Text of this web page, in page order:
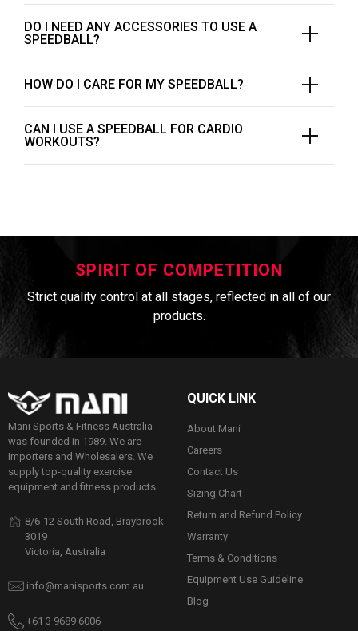
DO I NEED ANY ACCESSORIES TO USE A
SPEEDBALL?
HOW DO I CARE FOR MY SPEEDBALL?
CAN I USE A SPEEDBALL FOR CARDIO
WORKOUTS?
SPIRIT OF COMPETITION
Strict quality control at all stages, reflected in all of our
products.
Mani Sports & Fitness Australia
was founded in 1989. We are
Importers and Wholesalers. We
supply top-quality exercise
equipment and fitness products.
8/6-12 South Road, Braybrook
3019
Victoria, Australia
info@manisports.com.au
+61 3 9689 6006
QUICK LINK
About Mani
Careers
Contact Us
Sizing Chart
Return and Refund Policy
Warranty
Terms & Conditions
Equipment Use Guideline
Blog